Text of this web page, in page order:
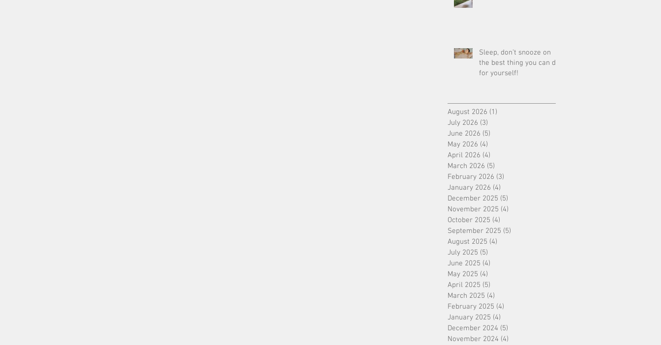
Sleep, don’t snooze on
the best thing you can do
for yourself!
August 2026 (1)
July 2026 (3)
June 2026 (5)
May 2026 (4)
April 2026 (4)
March 2026 (5)
February 2026 (3)
January 2026 (4)
December 2025 (5)
November 2025 (4)
October 2025 (4)
September 2025 (5)
August 2025 (4)
July 2025 (5)
June 2025 (4)
May 2025 (4)
April 2025 (5)
March 2025 (4)
February 2025 (4)
January 2025 (4)
December 2024 (5)
November 2024 (4)